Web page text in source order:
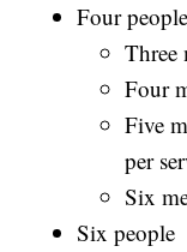
Four people
Three
Four
Five
per
Six
Six people